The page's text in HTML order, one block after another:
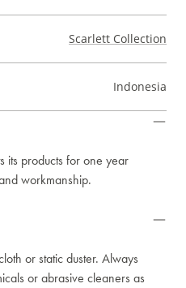
Scarlett Collection
Indonesia
its products for one year
workmanship.
or static duster. Always
or abrasive cleaners as